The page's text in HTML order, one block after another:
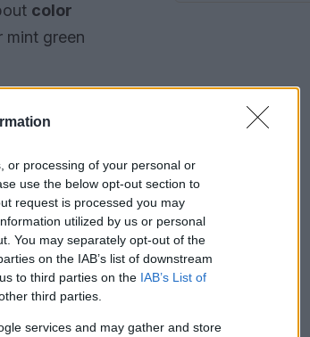
or processing of your personal or
use the below opt-out section to
request is processed you may
utilized by us or personal
You may separately opt-out of the
on the IAB’s list of downstream
to third parties on the IAB’s List of
third parties.
services and may gather and store
color
mint green